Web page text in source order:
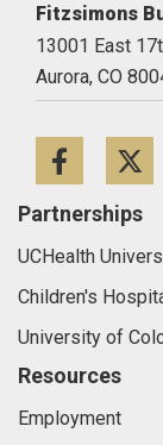
Fitzsimons
13001 East
Aurora, CO
Partnerships
UCHealth
Children's
University of
Resources
Employment